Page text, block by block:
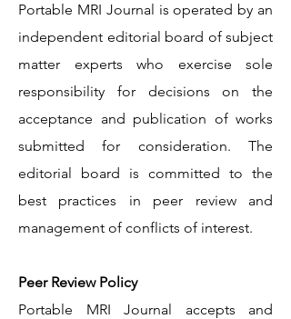
Portable MRI Journal is operated by an
independent editorial board of subject
matter experts who exercise sole
responsibility for decisions on the
acceptance and publication of works
submitted for consideration. The
editorial board is committed to the
best practices in peer review and
management of conflicts of interest.
Peer Review Policy
Portable MRI Journal accepts and